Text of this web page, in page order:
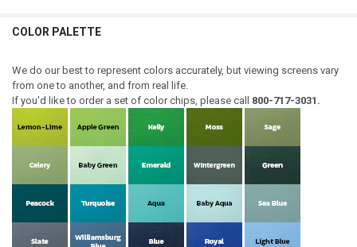
COLOR PALETTE
We do our best to represent colors accurately, but viewing screens vary
from one to another, and from real life.
If you'd like to order a set of color chips, please call 800-717-3031.